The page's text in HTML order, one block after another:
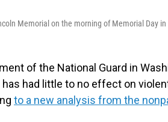
Memorial on the morning of Memorial Day in
of the National Guard in
had little to no effect on
to a new analysis from the